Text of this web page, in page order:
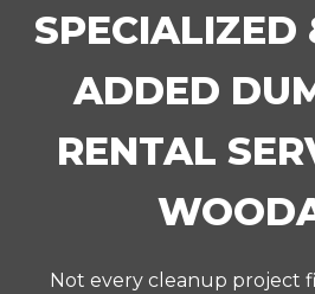
SPECIALIZED
ADDED
RENTAL
Not every cleanup project